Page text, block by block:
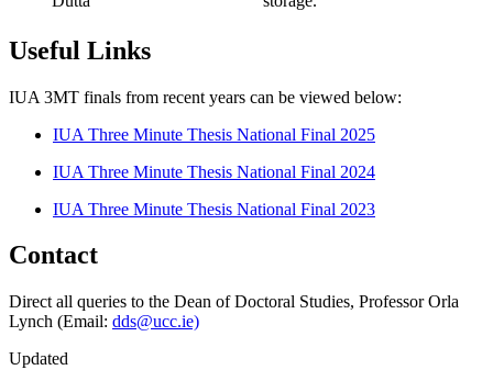
Useful Links
IUA 3MT finals from recent years can be viewed below:
IUA Three Minute Thesis National Final 2025
IUA Three Minute Thesis National Final 2024
IUA Three Minute Thesis National Final 2023
Contact
Direct all queries to the Dean of Doctoral Studies, Professor Orla
Lynch (Email: dds@ucc.ie)
Updated